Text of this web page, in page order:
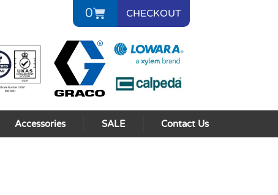
0 CHECKOUT
Accessories SALE Contact Us